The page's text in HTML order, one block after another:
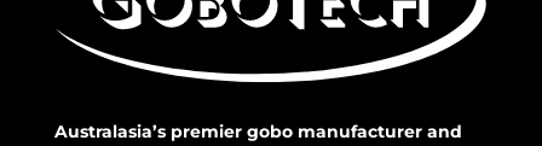
Australasia’s premier gobo manufacturer and